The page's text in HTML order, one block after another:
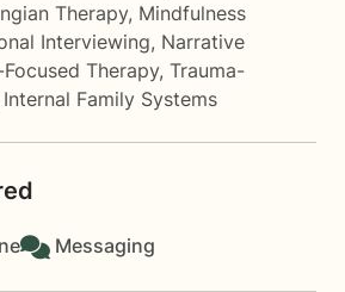
Therapy, Mindfulness
Interviewing, Narrative
Therapy, Trauma-
Internal Family Systems
Messaging